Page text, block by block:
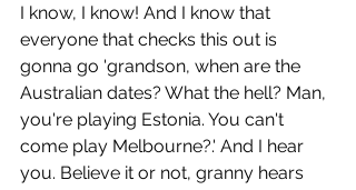
I know, I know! And I know that
everyone that checks this out is
gonna go 'grandson, when are the
Australian dates? What the hell? Man,
you're playing Estonia. You can't
come play Melbourne?.' And I hear
you. Believe it or not, granny hears